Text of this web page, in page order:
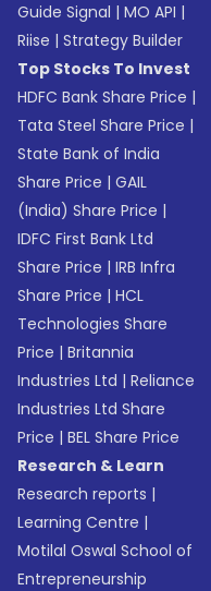
Guide Signal |MO API |
Riise |Strategy Builder
Top Stocks To Invest
HDFC Bank Share Price |
Tata Steel Share Price |
State Bank of India
Share Price |GAIL
(India) Share Price |
IDFC First Bank Ltd
Share Price |IRB Infra
Share Price |HCL
Technologies Share
Price |Britannia
Industries Ltd |Reliance
Industries Ltd Share
Price |BEL Share Price
Research & Learn
Research reports |
Learning Centre |
Motilal Oswal School of
Entrepreneurship